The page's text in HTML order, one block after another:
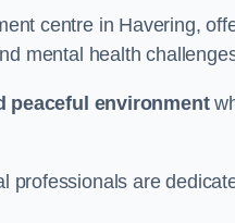
centre in Havering,
mental health
peaceful environment
professionals are